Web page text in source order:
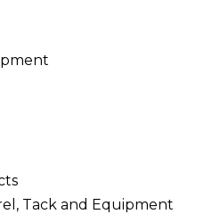
Tack and Equipment